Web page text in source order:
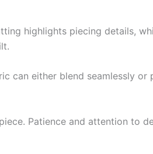
highlights piecing details,
can either blend seamlessly or
Patience and attention to